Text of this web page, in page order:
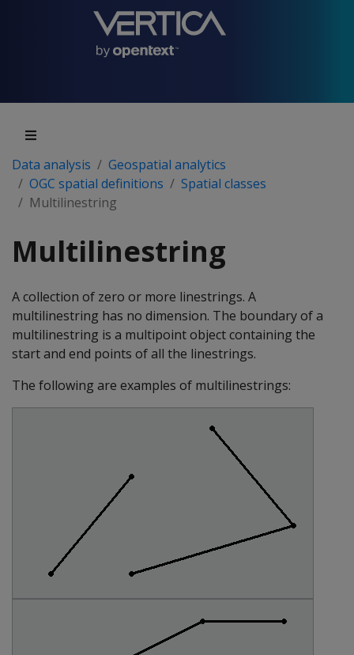
Data analysis
Geospatial analytics
OGC spatial definitions
Spatial classes
Multilinestring
Multilinestring
A collection of zero or more linestrings. A
multilinestring has no dimension. The boundary of a
multilinestring is a multipoint object containing the
start and end points of all the linestrings.
The following are examples of multilinestrings: